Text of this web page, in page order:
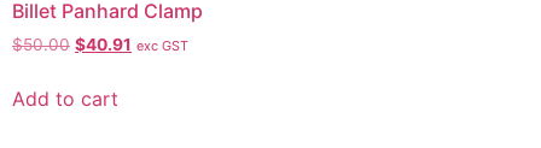
Billet Panhard Clamp
$50.00 $40.91 exc GST
Add to cart